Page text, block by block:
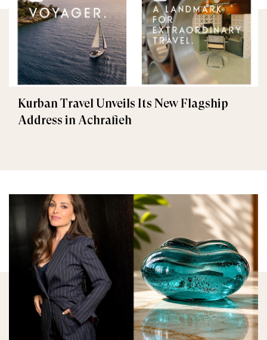
Kurban Travel Unveils Its New Flagship
Address in Achrafieh